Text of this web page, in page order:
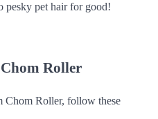
pesky pet hair for good!
Roller
Chom Roller, follow these